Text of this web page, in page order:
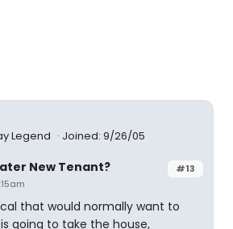
Legend
Joined: 9/26/05
#13
New Tenant?
that would normally want to
going to take the house,